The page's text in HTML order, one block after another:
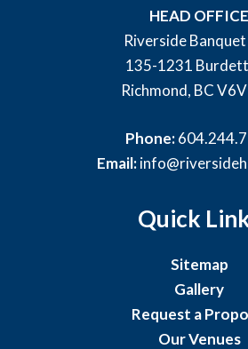
HEAD OFFICE
Riverside
135-1231
Richmond, BC
Phone:
Email:
Quick
Sitemap
Gallery
Request a
Our Venues